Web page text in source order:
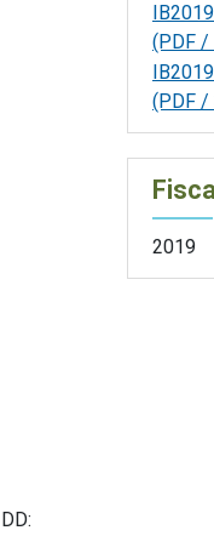
(PDF /
(PDF /
2019